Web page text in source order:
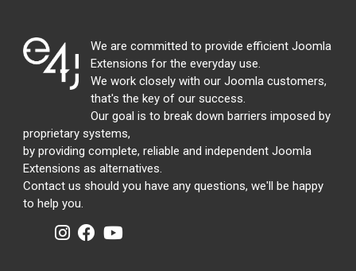
We are committed to provide efficient Joomla
Extensions for the everyday use.
We work closely with our Joomla customers,
that's the key of our success.
Our goal is to break down barriers imposed by
proprietary systems,
by providing complete, reliable and independent Joomla
Extensions as alternatives.
Contact us should you have any questions, we'll be happy
to help you.